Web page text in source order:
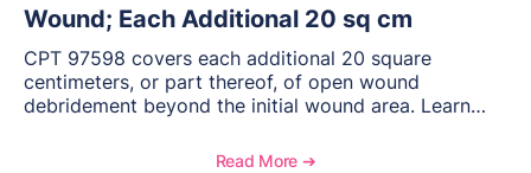
Wound; Each Additional 20 sq cm
CPT 97598 covers each additional 20 square
centimeters, or part thereof, of open wound
debridement beyond the initial wound area. Learn
to report this add-on code, and key reimbursement
Read More ➔